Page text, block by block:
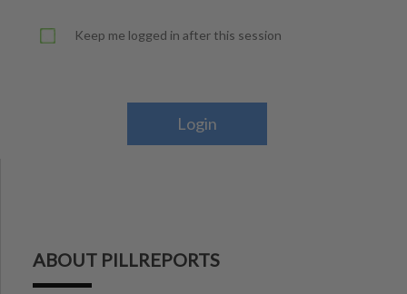
Keep me logged in after this session
Login
ABOUT PILLREPORTS